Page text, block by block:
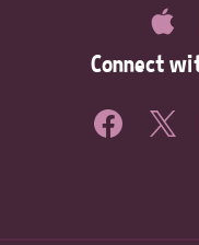
Connect